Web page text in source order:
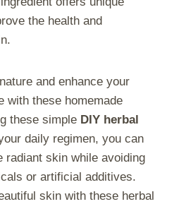
the health and
and enhance your
with these homemade
these simple DIY herbal
daily regimen, you can
radiant skin while avoiding
or artificial additives.
skin with these herbal